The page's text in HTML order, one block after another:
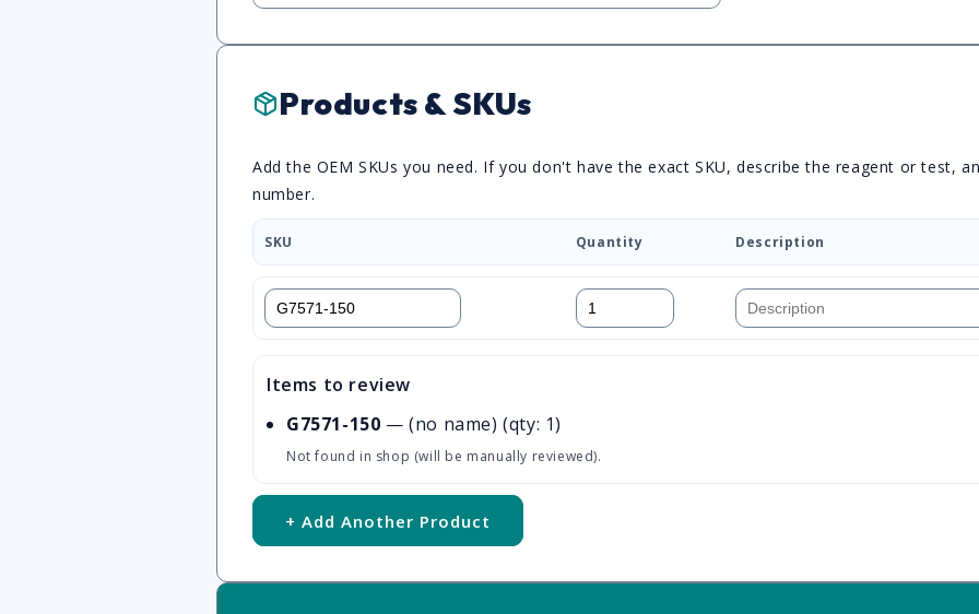
Products & SKUs
Add the OEM SKUs you need. If you don't have the exact SKU, describe the reagent or test,
number.
SKU Quantity Description
Items to review
G7571-150 — (no name) (qty: 1)
Not found in shop (will be manually reviewed).
+ Add Another Product